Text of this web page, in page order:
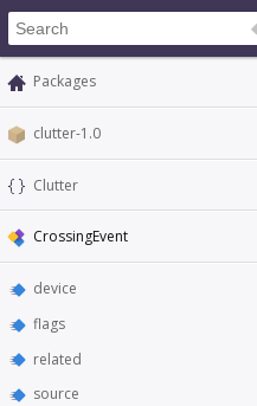
Packages
clutter-1.0
Clutter
CrossingEvent
device
flags
related
source